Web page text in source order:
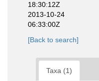
18:30:12Z
2013-10-24
06:33:00Z
[Back to search]
Taxa (1)